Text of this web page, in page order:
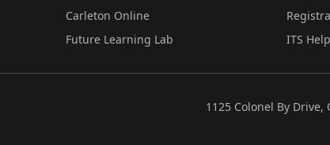
Carleton Online
Future Learning Lab
ITS
1125 Colonel By Drive,